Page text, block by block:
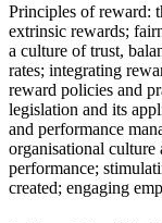
Principles of reward:
extrinsic rewards;
a culture of trust,
rates; integrating
reward policies and
legislation and its
and performance
organisational culture
performance;
created; engaging